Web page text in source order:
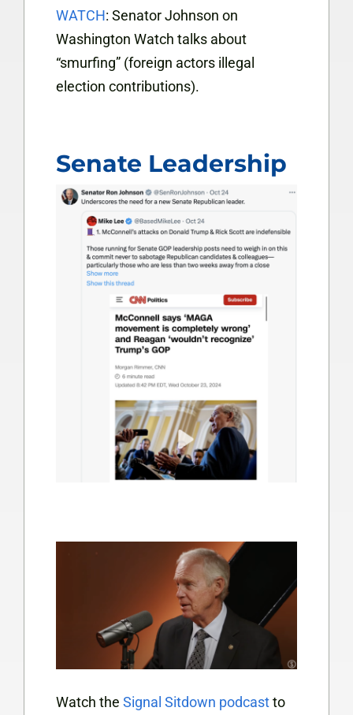
WATCH: Senator Johnson on
Washington Watch talks about
“smurfing” (foreign actors illegal
election contributions).
Senate Leadership
Watch the Signal Sitdown podcastto